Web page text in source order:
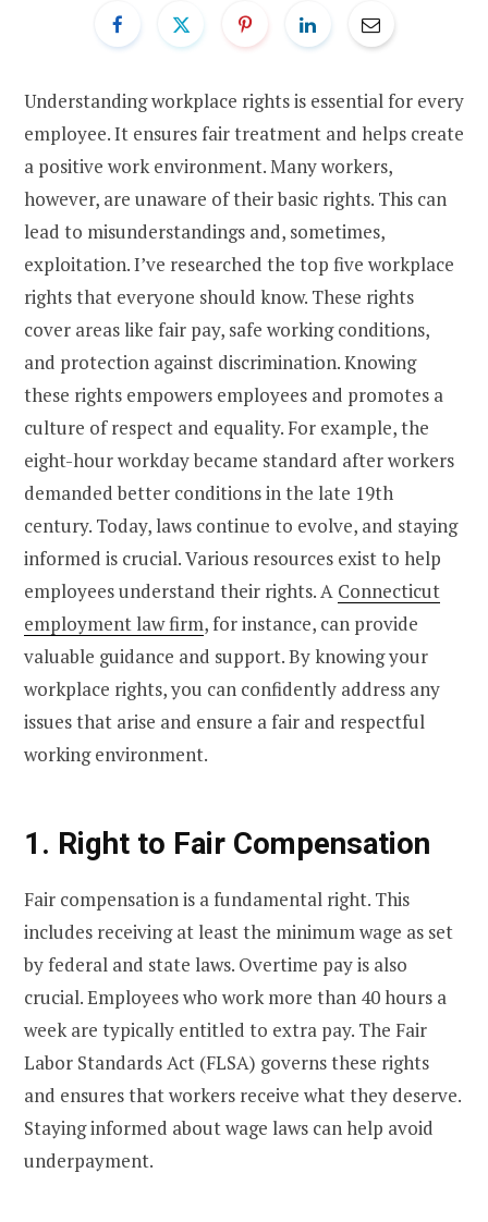
Understanding workplace rights is essential for every
employee. It ensures fair treatment and helps create
a positive work environment. Many workers,
however, are unaware of their basic rights. This can
lead to misunderstandings and, sometimes,
exploitation. I’ve researched the top five workplace
rights that everyone should know. These rights
cover areas like fair pay, safe working conditions,
and protection against discrimination. Knowing
these rights empowers employees and promotes a
culture of respect and equality. For example, the
eight-hour workday became standard after workers
demanded better conditions in the late 19th
century. Today, laws continue to evolve, and staying
informed is crucial. Various resources exist to help
employees understand their rights. A Connecticut
employment law firm, for instance, can provide
valuable guidance and support. By knowing your
workplace rights, you can confidently address any
issues that arise and ensure a fair and respectful
working environment.
1. Right to Fair Compensation
Fair compensation is a fundamental right. This
includes receiving at least the minimum wage as set
by federal and state laws. Overtime pay is also
crucial. Employees who work more than 40 hours a
week are typically entitled to extra pay. The Fair
Labor Standards Act (FLSA) governs these rights
and ensures that workers receive what they deserve.
Staying informed about wage laws can help avoid
underpayment.